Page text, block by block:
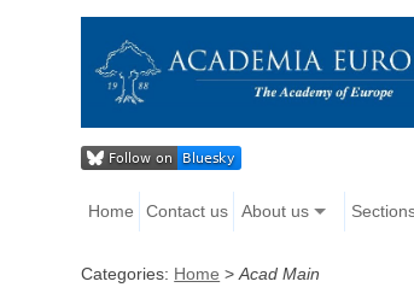
Home Contact us About us
Categories: Home >Acad Main